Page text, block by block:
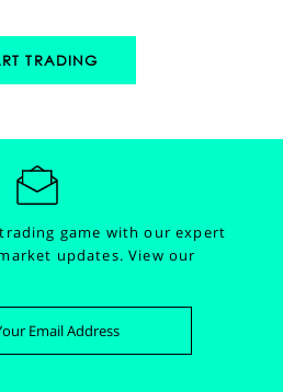
TRADING
game with our expert
updates.View our